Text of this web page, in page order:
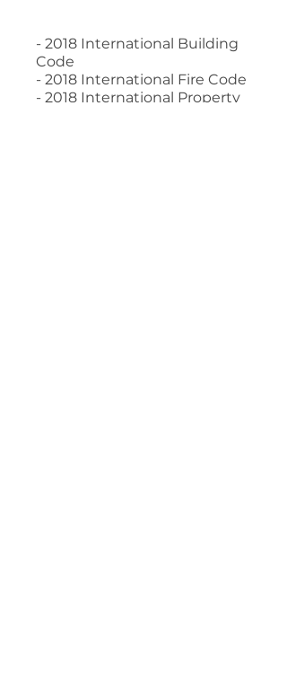
- 2018 International Building
Code
- 2018 International Fire Code
- 2018 International Property